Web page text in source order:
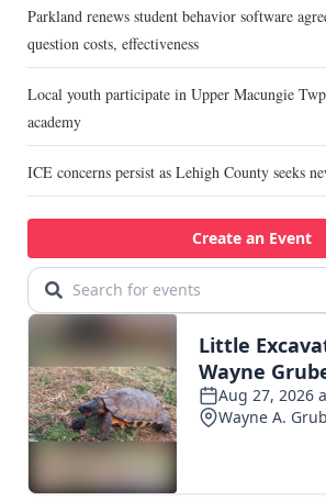
Parkland renews student behavior software
question costs, effectiveness
Local youth participate in Upper Macungie
academy
ICE concerns persist as Lehigh County seeks